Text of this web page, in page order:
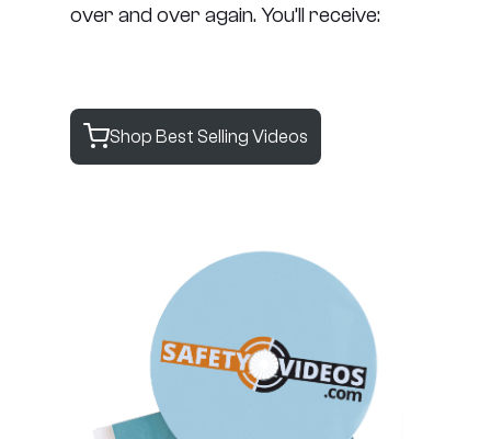
over and over again. You’ll receive:
Shop Best Selling Videos